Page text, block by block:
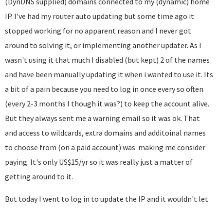
IP. I've had my router auto updating but some time ago it
stopped working for no apparent reason and I never got
around to solving it, or implementing another updater. As I
wasn't using it that much I disabled (but kept) 2 of the names
and have been manually updating it when i wanted to use it. Its
a bit of a pain because you need to log in once every so often
(every 2-3 months I though it was?) to keep the account alive.
But they always sent me a warning email so it was ok. That
and access to wildcards, extra domains and additoinal names
to choose from (on a paid account) was making me consider
paying. It's only US$15/yr so it was really just a matter of
getting around to it.
But today I went to log in to update the IP and it wouldn't let